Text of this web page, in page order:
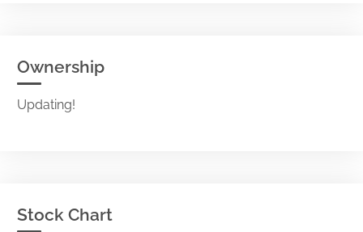
Ownership
Updating!
Stock Chart